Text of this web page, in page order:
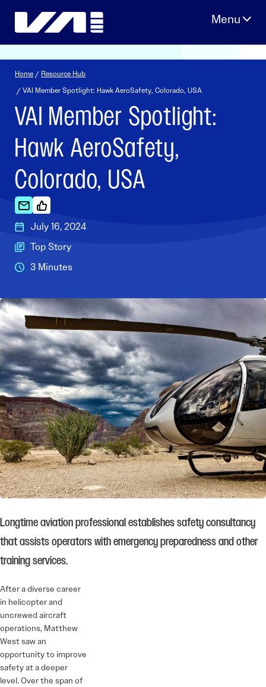
Home / Resource Hub
/ VAI Member Spotlight: Hawk AeroSafety, Colorado, USA
VAI Member Spotlight:
Hawk AeroSafety,
Colorado, USA
July 16, 2024
Top Story
3 Minutes
Longtime aviation professional establishes safety consultancy
that assists operators with emergency preparedness and other
training services.
After a diverse career
in helicopter and
uncrewed aircraft
operations, Matthew
West saw an
opportunity to improve
safety at a deeper
level. Over the span of